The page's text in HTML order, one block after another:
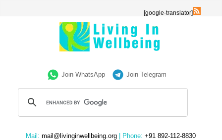
[google-translator]
Join WhatsApp Join Telegram
Mail: mail@livinginwellbeing.org | Phone: +91 892-112-8830